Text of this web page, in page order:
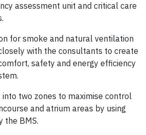
assessment unit and critical care
for smoke and natural ventilation
with the consultants to create
safety and energy efficiency
two zones to maximise control
and atrium areas by using
the BMS.